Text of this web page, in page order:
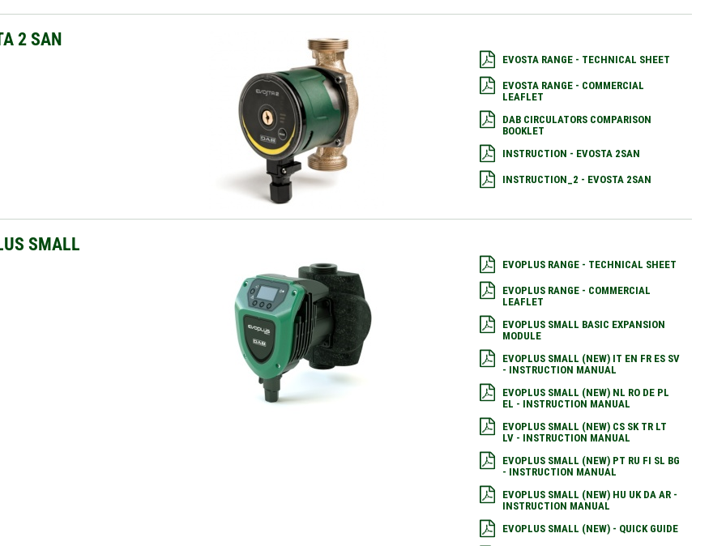
2 SAN
EVOSTA RANGE - TECHNICAL SHEET
EVOSTA RANGE - COMMERCIAL
LEAFLET
DAB CIRCULATORS COMPARISON
BOOKLET
INSTRUCTION - EVOSTA 2SAN
INSTRUCTION_2 - EVOSTA 2SAN
SMALL
EVOPLUS RANGE - TECHNICAL SHEET
EVOPLUS RANGE - COMMERCIAL
LEAFLET
EVOPLUS SMALL BASIC EXPANSION
MODULE
EVOPLUS SMALL (NEW) IT EN FR ES SV
- INSTRUCTION MANUAL
EVOPLUS SMALL (NEW) NL RO DE PL
EL - INSTRUCTION MANUAL
EVOPLUS SMALL (NEW) CS SK TR LT
LV - INSTRUCTION MANUAL
EVOPLUS SMALL (NEW) PT RU FI SL BG
- INSTRUCTION MANUAL
EVOPLUS SMALL (NEW) HU UK DA AR -
INSTRUCTION MANUAL
EVOPLUS SMALL (NEW) - QUICK GUIDE